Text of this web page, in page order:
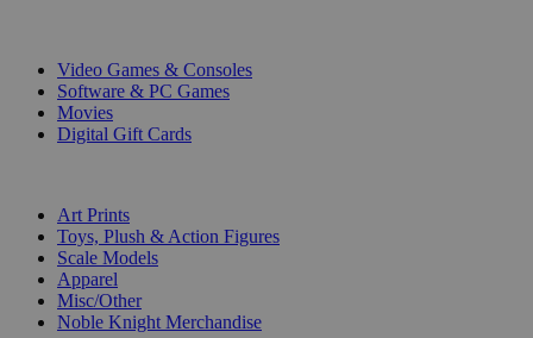
Video Games & Consoles
Software & PC Games
Movies
Digital Gift Cards
Art Prints
Toys, Plush & Action Figures
Scale Models
Apparel
Misc/Other
Noble Knight Merchandise